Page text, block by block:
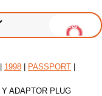
1998 PASSPORT
ADAPTOR PLUG